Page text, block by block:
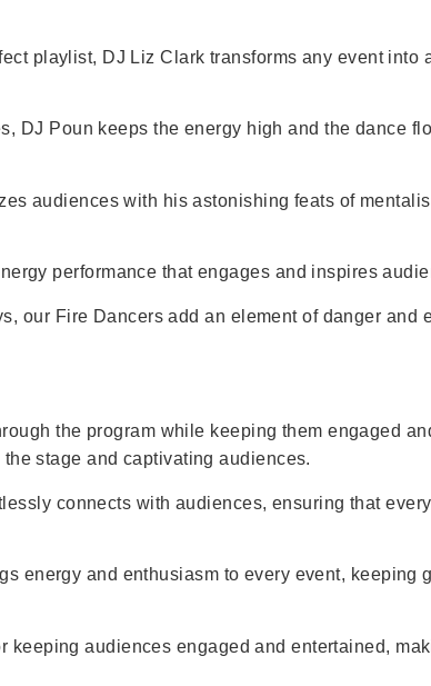
playlist, DJ Liz Clark transforms any event into
DJ Poun keeps the energy high and the dance
audiences with his astonishing feats of
performance that engages and inspires
our Fire Dancers add an element of danger and
the program while keeping them engaged
stage and captivating audiences.
connects with audiences, ensuring that
energy and enthusiasm to every event, keeping
audiences engaged and entertained,